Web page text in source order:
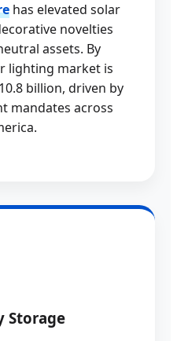
has elevated solar
novelties
assets. By
lighting market is
billion, driven by
mandates across
Storage